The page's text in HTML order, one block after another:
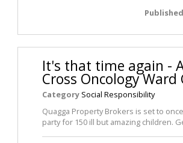
Published
It's that time again -
Cross Oncology
Category Social Responsibility
Quagga Property Brokers is set to
party for 150 ill but amazing children.